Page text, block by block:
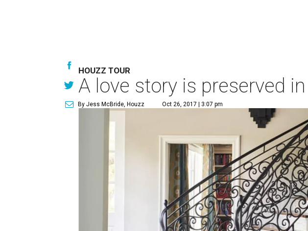
HOUZZ TOUR
A love story is preserved
By Jess McBride, Houzz Oct 26, 2017 | 3:07 pm